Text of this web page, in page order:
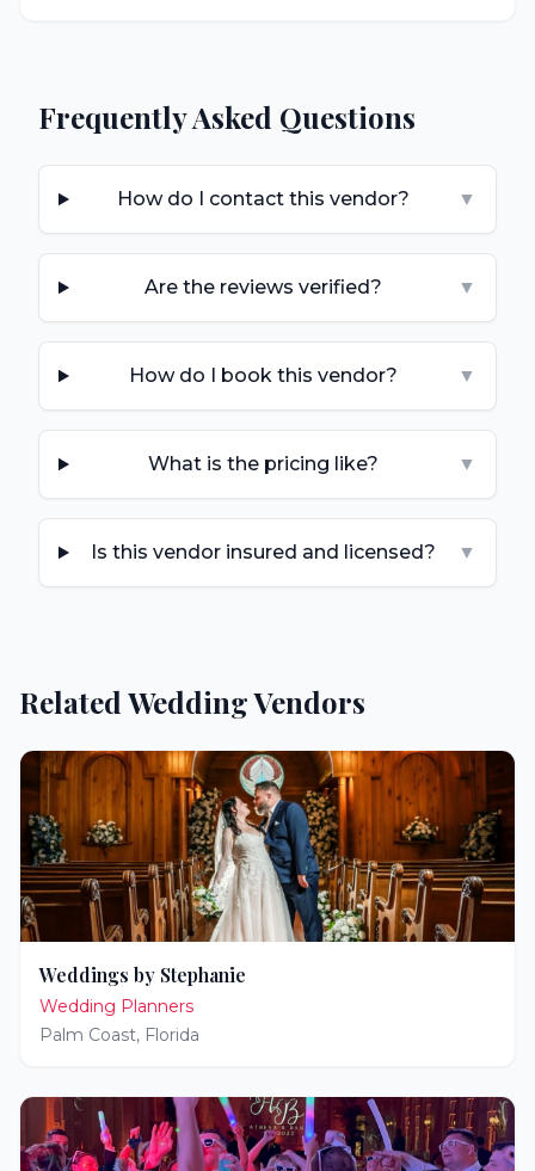
Frequently Asked Questions
How do I contact this vendor? ▼
Are the reviews verified? ▼
How do I book this vendor? ▼
What is the pricing like? ▼
Is this vendor insured and licensed? ▼
Related Wedding Vendors
Weddings by Stephanie
Wedding Planners
Palm Coast, Florida